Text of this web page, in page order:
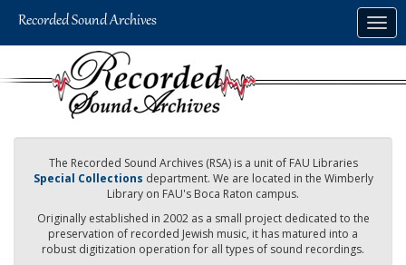
The Recorded Sound Archives (RSA) is a unit of FAU Libraries
Special Collections department. We are located in the Wimberly
Library on FAU's Boca Raton campus.
Originally established in 2002 as a small project dedicated to the
preservation of recorded Jewish music, it has matured into a
robust digitization operation for all types of sound recordings.